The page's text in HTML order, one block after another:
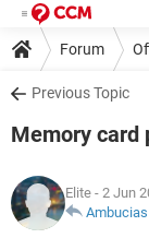
Forum
Previous Topic
Memory card
Elite - 2 Jun
Ambucias